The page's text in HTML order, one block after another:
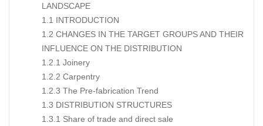
LANDSCAPE
1.1 INTRODUCTION
1.2 CHANGES IN THE TARGET GROUPS AND THEIR
INFLUENCE ON THE DISTRIBUTION
1.2.1 Joinery
1.2.2 Carpentry
1.2.3 The Pre-fabrication Trend
1.3 DISTRIBUTION STRUCTURES
1.3.1 Share of trade and direct sale